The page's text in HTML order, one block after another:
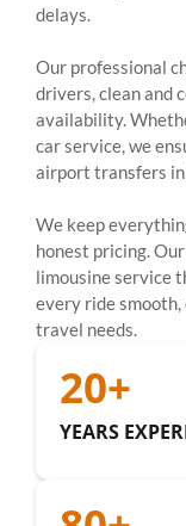
delays.
Our professional
drivers, clean and
availability.
car service, we
airport transfers
We keep
honest pricing.
limousine service
every ride
travel needs.
YEARS
20+